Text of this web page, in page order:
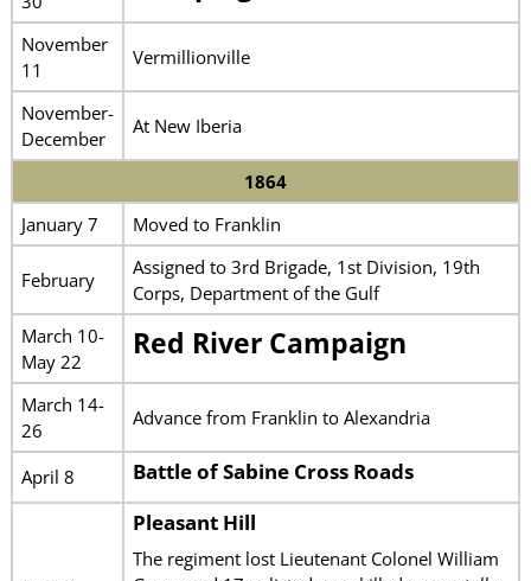
November
11
Vermillionville
November-
December
At New Iberia
1864
January 7
Moved to Franklin
February
Assigned to 3rd Brigade, 1st Division, 19th
Corps, Department of the Gulf
March 10-
May 22
Red River Campaign
March 14-
26
Advance from Franklin to Alexandria
April 8 Battle of Sabine Cross Roads
Pleasant Hill
The regiment lost Lieutenant Colonel William